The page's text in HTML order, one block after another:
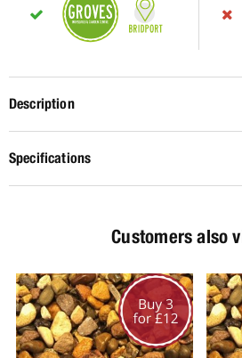
Description
Specifications
Customers also